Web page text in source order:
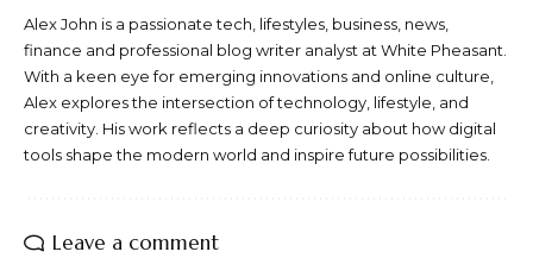
Alex John is a passionate tech, lifestyles, business, news,
finance and professional blog writer analyst at White Pheasant.
With a keen eye for emerging innovations and online culture,
Alex explores the intersection of technology, lifestyle, and
creativity. His work reflects a deep curiosity about how digital
tools shape the modern world and inspire future possibilities.
Leave a comment